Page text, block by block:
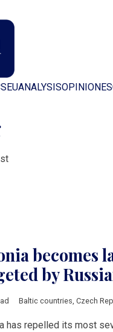
EUANALYSISOPINION
becomes
by
Baltic countries, Czech
has repelled its most